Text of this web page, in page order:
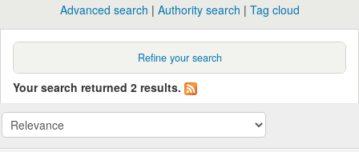
Advanced search Authority search Tag cloud
Refine your search
Your search returned 2 results.